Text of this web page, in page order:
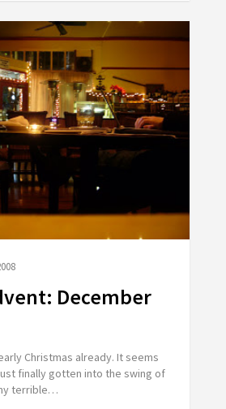
December
Christmas already. It seems
finally gotten into the swing of
terrible…